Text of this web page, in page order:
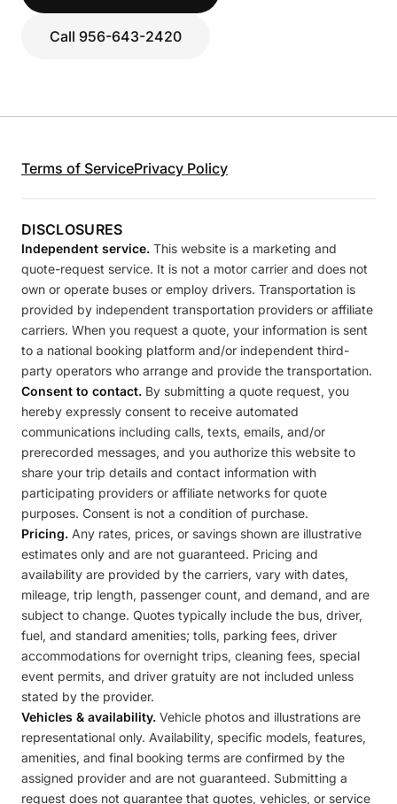
Call 956-643-2420
Terms of ServicePrivacy Policy
DISCLOSURES
Independent service. This website is a marketing and
quote-request service. It is not a motor carrier and does not
own or operate buses or employ drivers. Transportation is
provided by independent transportation providers or affiliate
carriers. When you request a quote, your information is sent
to a national booking platform and/or independent third-
party operators who arrange and provide the transportation.
Consent to contact. By submitting a quote request, you
hereby expressly consent to receive automated
communications including calls, texts, emails, and/or
prerecorded messages, and you authorize this website to
share your trip details and contact information with
participating providers or affiliate networks for quote
purposes. Consent is not a condition of purchase.
Pricing. Any rates, prices, or savings shown are illustrative
estimates only and are not guaranteed. Pricing and
availability are provided by the carriers, vary with dates,
mileage, trip length, passenger count, and demand, and are
subject to change. Quotes typically include the bus, driver,
fuel, and standard amenities; tolls, parking fees, driver
accommodations for overnight trips, cleaning fees, special
event permits, and driver gratuity are not included unless
stated by the provider.
Vehicles & availability. Vehicle photos and illustrations are
representational only. Availability, specific models, features,
amenities, and final booking terms are confirmed by the
assigned provider and are not guaranteed. Submitting a
request does not guarantee that quotes, vehicles, or service